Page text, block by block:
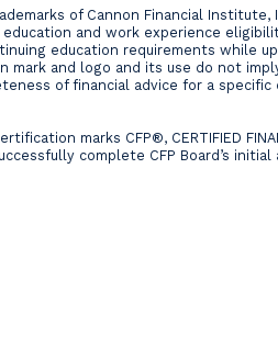
of Cannon Financial
and work experience
education requirements while
and logo and its use do not
of financial advice for a
marks CFP®, CERTIFIED
complete CFP Board’s